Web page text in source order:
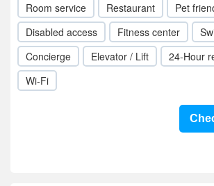
Room service Restaurant
Pet
Disabled access
Fitness center
Concierge
Elevator / Lift
24-Hour
Wi-Fi